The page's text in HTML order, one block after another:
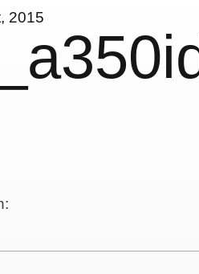
2015